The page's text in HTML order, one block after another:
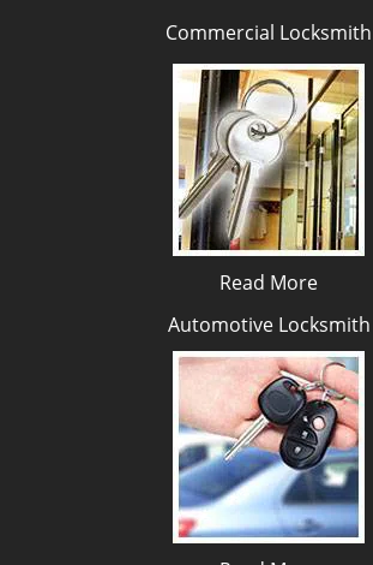
Commercial Locksmith
Read More
Automotive Locksmith